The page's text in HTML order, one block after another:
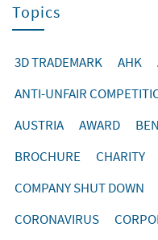
Topics
3D TRADEMARK AHK
ANTI-UNFAIR
AUSTRIA
AWARD
BROCHURE
CHARITY
COMPANY SHUT DOWN
CORONAVIRUS